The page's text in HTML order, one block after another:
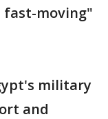
fast-moving"
military
and